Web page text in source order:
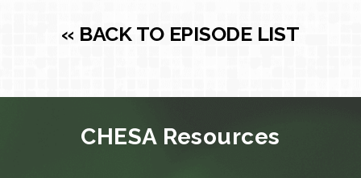
« BACK TO EPISODE LIST
CHESA Resources